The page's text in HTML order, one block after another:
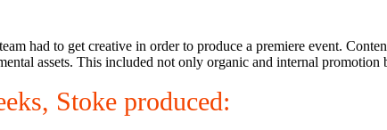
had to get creative in order to produce a premiere event.
assets. This included not only organic and internal
Stoke produced: